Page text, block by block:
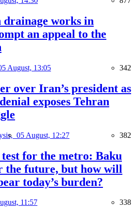
works in
an appeal to the
August, 13:05 342
over Iran’s president as
exposes Tehran
05 August, 12:27 382
for the metro: Baku
the future, but how will
today’s burden?
11:57 338